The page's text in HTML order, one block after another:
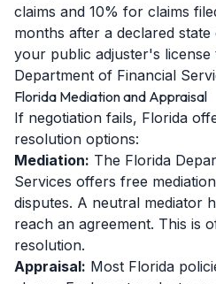
claims and 10% for claims
months after a declared
your public adjuster's
Department of Financial
Florida Mediation and Appraisal
If negotiation fails, Florida
resolution options:
Mediation: The Florida
Services offers free
disputes. A neutral mediator
reach an agreement. This is
resolution.
Appraisal: Most Florida